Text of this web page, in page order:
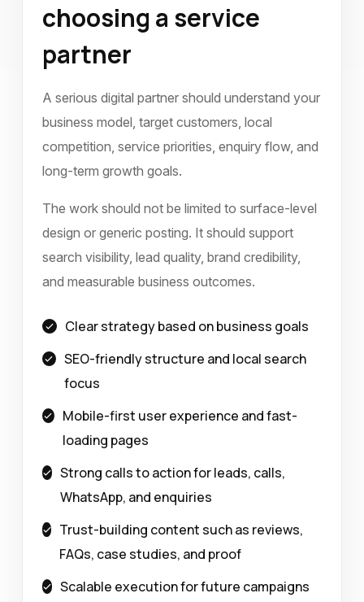
choosing a service
partner
A serious digital partner should understand your
business model, target customers, local
competition, service priorities, enquiry flow, and
long-term growth goals.
The work should not be limited to surface-level
design or generic posting. It should support
search visibility, lead quality, brand credibility,
and measurable business outcomes.
Clear strategy based on business goals
SEO-friendly structure and local search
focus
Mobile-first user experience and fast-
loading pages
Strong calls to action for leads, calls,
WhatsApp, and enquiries
Trust-building content such as reviews,
FAQs, case studies, and proof
Scalable execution for future campaigns